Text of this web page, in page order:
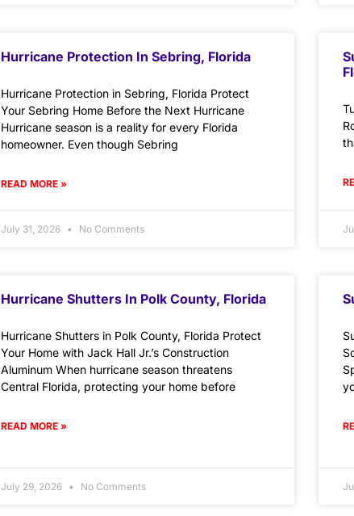
Hurricane Protection In Sebring, Florida
Hurricane Protection in Sebring, Florida Protect
Your Sebring Home Before the Next Hurricane
Hurricane season is a reality for every Florida
homeowner. Even though Sebring
READ MORE »
July 31, 2026 No Comments
Hurricane Shutters In Polk County, Florida
Hurricane Shutters in Polk County, Florida Protect
Your Home with Jack Hall Jr.’s Construction
Aluminum When hurricane season threatens
Central Florida, protecting your home before
READ MORE »
July 29, 2026 No Comments